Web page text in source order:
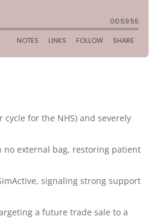
for the NHS) and severely
no external bag, restoring patient
signaling strong support
a future trade sale to a